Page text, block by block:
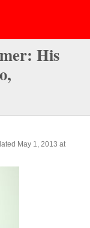
His
May 1, 2013 at